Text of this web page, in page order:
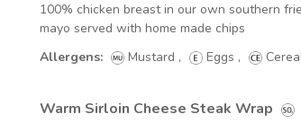
100% chicken breast in our own southern
mayo served with home made chips
Allergens:
Mustard , Eggs ,
Warm Sirloin Cheese Steak Wrap